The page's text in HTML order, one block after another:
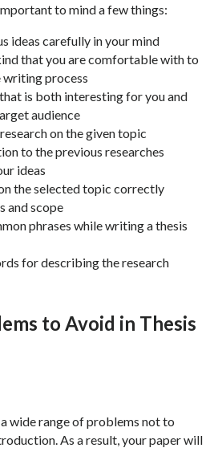
to mind a few things:
ideas carefully in your mind
that you are comfortable with to
process
is both interesting for you and
audience
on the given topic
to the previous researches
ideas
the selected topic correctly
and scope
phrases while writing a thesis
for describing the research
to Avoid in Thesis
wide range of problems not to
As a result, your paper will